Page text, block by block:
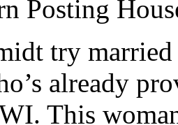
Posting
try
already
This